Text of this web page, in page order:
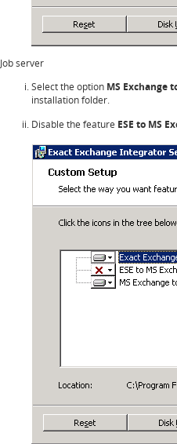
Job server
Select the option MS Exchange
installation folder.
Disable the feature ESE to MS